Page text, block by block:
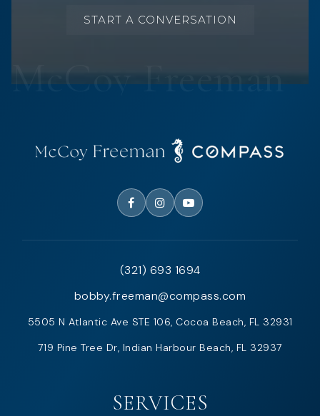
START A CONVERSATION
(321) 693 1694
bobby.freeman@compass.com
5505 N Atlantic Ave STE 106, Cocoa Beach, FL 32931
719 Pine Tree Dr, Indian Harbour Beach, FL 32937
SERVICES